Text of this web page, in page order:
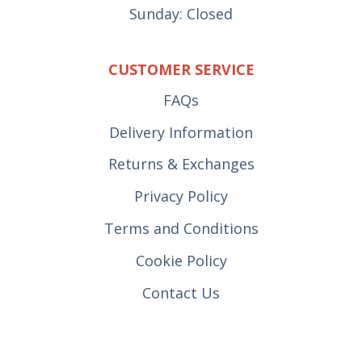
Sunday: Closed
CUSTOMER SERVICE
FAQs
Delivery Information
Returns & Exchanges
Privacy Policy
Terms and Conditions
Cookie Policy
Contact Us